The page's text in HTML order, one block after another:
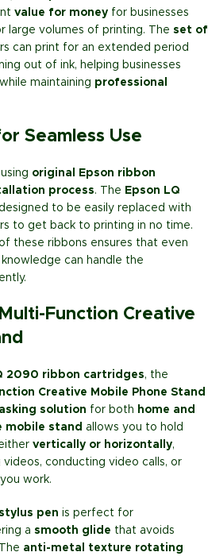
value for money for businesses
large volumes of printing. The set of
can print for an extended period
out of ink, helping businesses
while maintaining professional
Seamless Use
original Epson ribbon
process. The Epson LQ
to be easily replaced with
to get back to printing in no time.
these ribbons ensures that even
can handle the
Function Creative
2090 ribbon cartridges, the
Creative Mobile Phone Stand
solution for both home and
mobile stand allows you to hold
vertically or horizontally,
conducting video calls, or
work.
pen is perfect for
a smooth glide that avoids
anti-metal texture rotating